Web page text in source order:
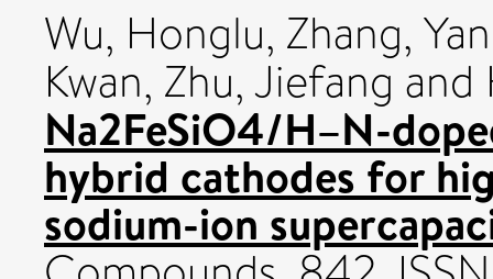
Wu, Honglu, Zhang,
Kwan, Zhu, Jiefang and
Na2FeSiO4/H–N-
hybrid cathodes for
sodium-ion